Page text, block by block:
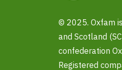
© 2025. Oxfam
and Scotland
confederation
Registered